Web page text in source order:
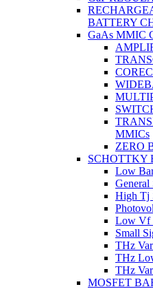
BATTERY
GaAs MMIC
MMICs
ZERO
SCHOTTKY
Low
High Tj
Low Vf
Small
THz
THz
THz
MOSFET